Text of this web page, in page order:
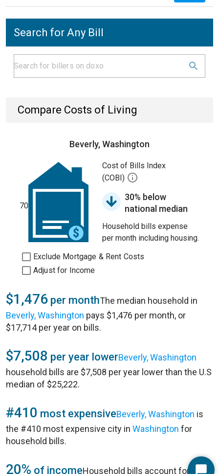
Search for Any Bill
Compare Costs of Living
Beverly, Washington
70
Cost of Bills Index
(COBI)
30% below
national median
Household bills expense
per month including housing.
Exclude Mortgage & Rent Costs
Adjust for Income
$1,476 per monthThe median household in
Beverly, Washington pays $1,476 per month, or
$17,714 per year on bills.
$7,508 per year lowerBeverly, Washington
household bills are $7,508 per year lower than the U.S
median of $25,222.
#410 most expensiveBeverly, Washington is
the #410 most expensive city in Washington for
household bills.
20% of incomeHousehold bills account for 20%